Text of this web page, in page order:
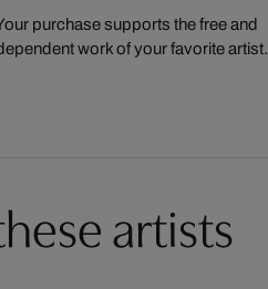
purchase supports the free and
work of your favorite artist.
artists